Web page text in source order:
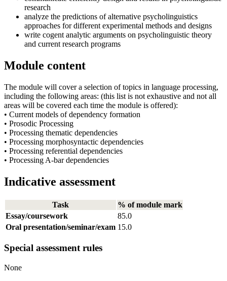
research
analyze the predictions of alternative psycholinguistics
approaches for different experimental methods and designs
write cogent analytic arguments on psycholinguistic theory
and current research programs
Module content
The module will cover a selection of topics in language processing,
including the following areas: (this list is not exhaustive and not all
areas will be covered each time the module is offered):
• Current models of dependency formation
• Prosodic Processing
• Processing thematic dependencies
• Processing morphosyntactic dependencies
• Processing referential dependencies
• Processing A-bar dependencies
Indicative assessment
Task
% of module mark
Essay/coursework
85.0
Oral presentation/seminar/exam 15.0
Special assessment rules
None